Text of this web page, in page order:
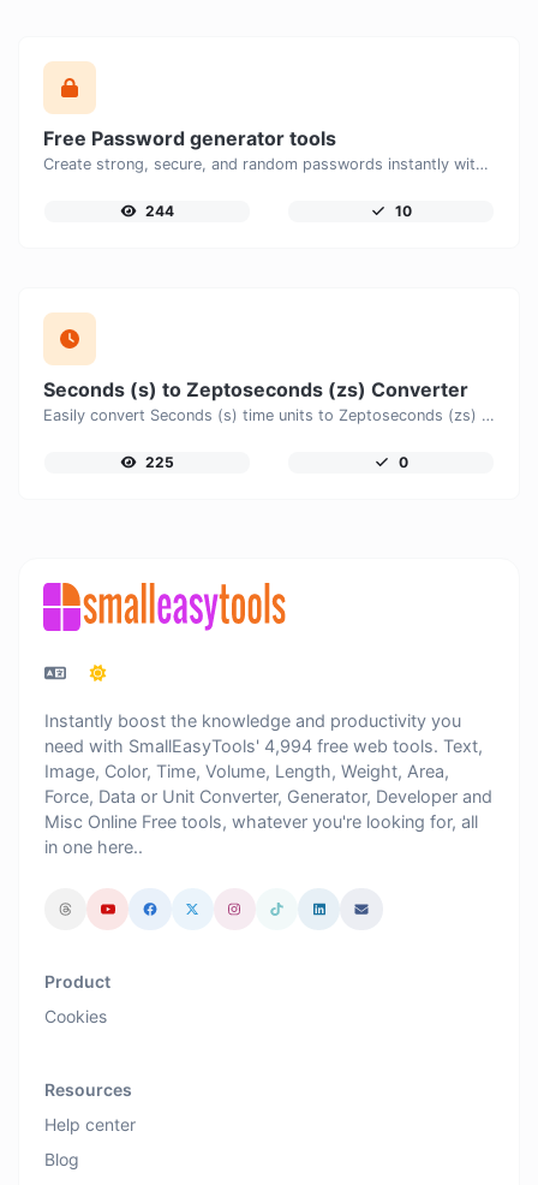
Free Password generator tools
Create strong, secure, and random passwords instantly with our free Password Generator. Customize password length, uppercase and lowercase letters, numbers, and special characters to generate unique passwords that help protect your online accounts and personal data.
244 10
Seconds (s) to Zeptoseconds (zs) Converter
Easily convert Seconds (s) time units to Zeptoseconds (zs) with this easy convertor.
225 0
Instantly boost the knowledge and productivity you
need with SmallEasyTools' 4,994 free web tools. Text,
Image, Color, Time, Volume, Length, Weight, Area,
Force, Data or Unit Converter, Generator, Developer and
Misc Online Free tools, whatever you're looking for, all
in one here..
Product
Cookies
Resources
Help center
Blog